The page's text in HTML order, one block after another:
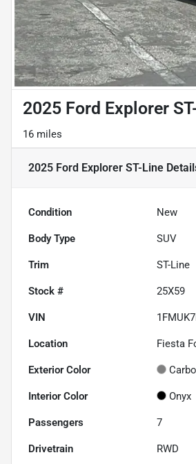
2025 Ford Explorer
16 miles
2025 Ford Explorer ST-Line
Condition New
Body Type SUV
Trim ST-Line
Stock # 25X59
VIN
Location Fiesta
Exterior Color
Interior Color Onyx
Passengers 7
Drivetrain RWD